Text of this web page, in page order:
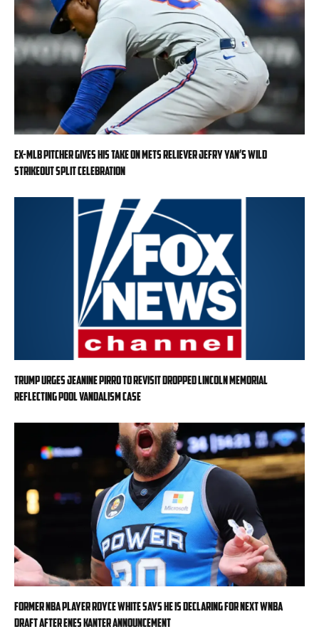
Ex-MLB pitcher gives his take on Mets reliever Jefry Yan’s wild
strikeout split celebration
Trump urges Jeanine Pirro to revisit dropped Lincoln Memorial
Reflecting Pool vandalism case
Former NBA player Royce White says he is declaring for next WNBA
Draft after Enes Kanter announcement